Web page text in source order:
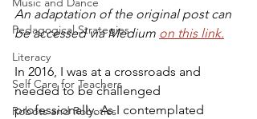
Pedagogical Strategies
Literacy
Self Care for Teachers
Robots and Robotics
An adaptation of the original post can
be accessed via Medium on this link.
In 2016, I was at a crossroads and
needed to be challenged
professionally. As I contemplated